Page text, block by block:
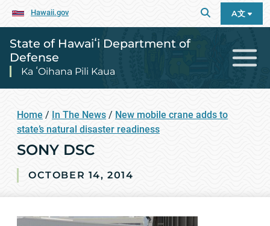
Hawaii.gov A文
State of Hawaiʻi Department of
Defense
Ka ʻOihana Pili Kaua
Home / In The News / New mobile crane adds to
state’s natural disaster readiness
SONY DSC
OCTOBER 14, 2014